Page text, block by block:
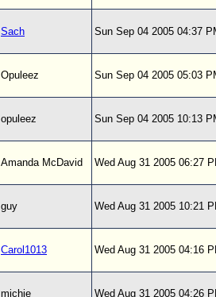
Sach Sun Sep 04 2005 04:37
Opuleez Sun Sep 04 2005 05:03
opuleez Sun Sep 04 2005 10:13
Amanda McDavid Wed Aug 31 2005 06:27
guy Wed Aug 31 2005 10:21
Carol1013 Wed Aug 31 2005 04:16
michie Wed Aug 31 2005 04:26